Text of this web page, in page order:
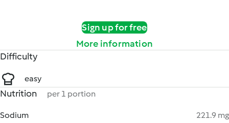
Sign up for free
More information
Difficulty
easy
Nutrition per 1 portion
Sodium
221.9 mg